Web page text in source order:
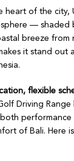
heart of the city,
— shaded
breeze from
it stand out
flexible
Driving
performance
of Bali. Here